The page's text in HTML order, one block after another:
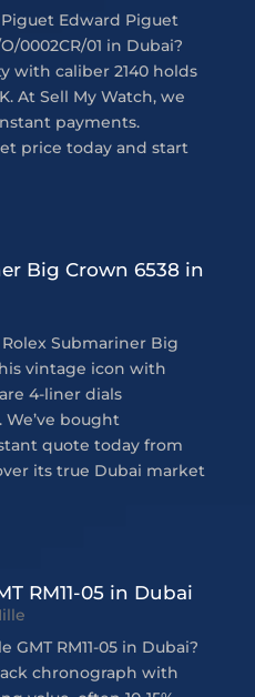
Edward Piguet
0002CR/01 in Dubai?
with caliber 2140 holds
At Sell My Watch, we
payments.
price today and start
Big Crown 6538 in
Submariner Big
vintage icon with
4-liner dials
We’ve bought
quote today from
its true Dubai market
RM11-05 in Dubai
RM11-05 in Dubai?
chronograph with